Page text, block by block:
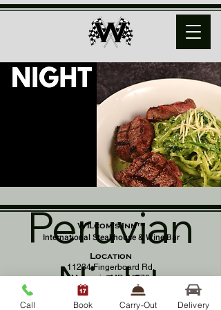
Peruvian
Night
Wilcom's Inn™
International Steakhouse & Wine Bar
Location
11234 Fingerboard Rd,
Monrovia, MD 21770
(301) 798 - 8686
Call Book Carry-Out Delivery